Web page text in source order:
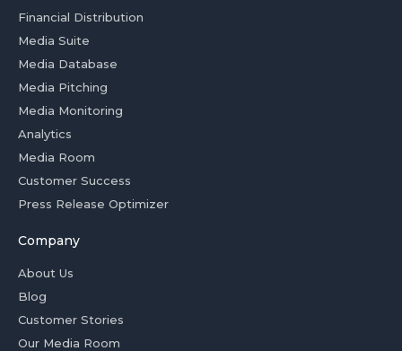
Financial Distribution
Media Suite
Media Database
Media Pitching
Media Monitoring
Analytics
Media Room
Customer Success
Press Release Optimizer
Company
About Us
Blog
Customer Stories
Our Media Room